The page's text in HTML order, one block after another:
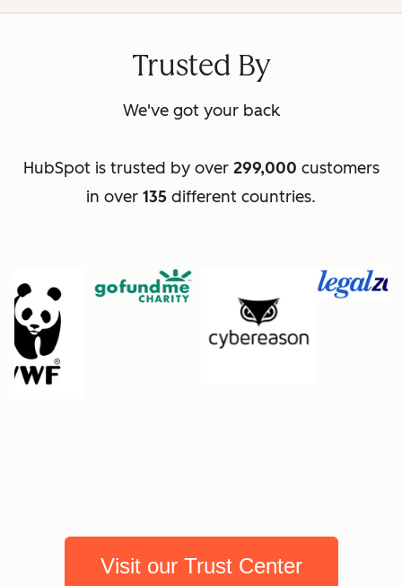
Trusted By
We've got your back
HubSpot is trusted by over 299,000 customers
in over 135 different countries.
Visit our Trust Center